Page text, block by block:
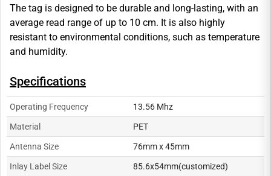
The tag is designed to be durable and long-lasting, with an
average read range of up to 10 cm. It is also highly
resistant to environmental conditions, such as temperature
and humidity.
Specifications
Operating Frequency 13.56 Mhz
Material PET
Antenna Size 76mm x 45mm
Inlay Label Size 85.6x54mm(customized)